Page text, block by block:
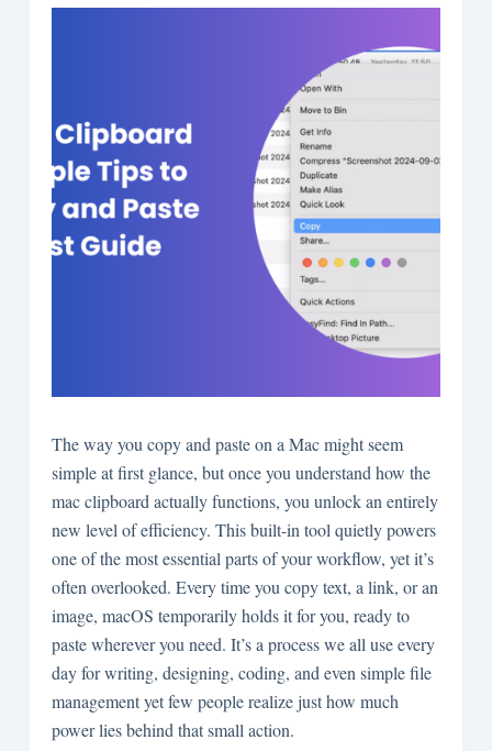
The way you copy and paste on a Mac might seem
simple at first glance, but once you understand how the
mac clipboard actually functions, you unlock an entirely
new level of efficiency. This built-in tool quietly powers
one of the most essential parts of your workflow, yet it’s
often overlooked. Every time you copy text, a link, or an
image, macOS temporarily holds it for you, ready to
paste wherever you need. It’s a process we all use every
day for writing, designing, coding, and even simple file
management yet few people realize just how much
power lies behind that small action.